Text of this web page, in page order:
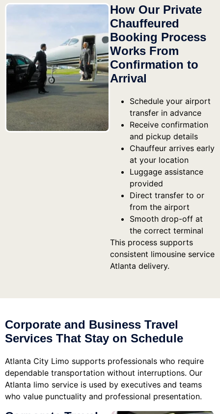
How Our Private
Chauffeured
Booking Process
Works From
Confirmation to
Arrival
Schedule your airport
transfer in advance
Receive confirmation
and pickup details
Chauffeur arrives early
at your location
Luggage assistance
provided
Direct transfer to or
from the airport
Smooth drop-off at
the correct terminal
This process supports
consistent limousine service
Atlanta delivery.
Corporate and Business Travel
Services That Stay on Schedule
Atlanta City Limo supports professionals who require
dependable transportation without interruptions. Our
Atlanta limo service is used by executives and teams
who value punctuality and professional presentation.